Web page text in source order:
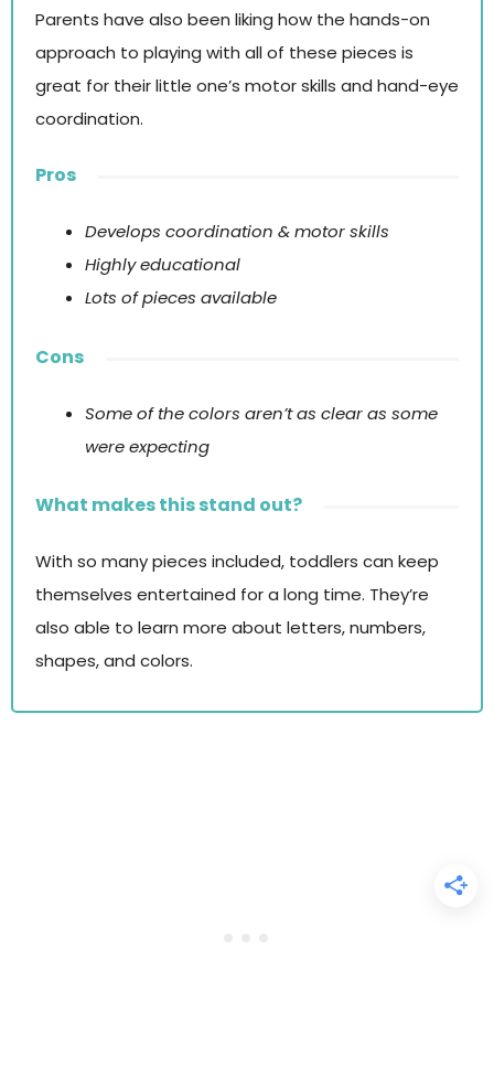
Parents have also been liking how the hands-on
approach to playing with all of these pieces is
great for their little one’s motor skills and hand-eye
coordination.
Pros
Develops coordination & motor skills
Highly educational
Lots of pieces available
Cons
Some of the colors aren’t as clear as some
were expecting
What makes this stand out?
With so many pieces included, toddlers can keep
themselves entertained for a long time. They’re
also able to learn more about letters, numbers,
shapes, and colors.